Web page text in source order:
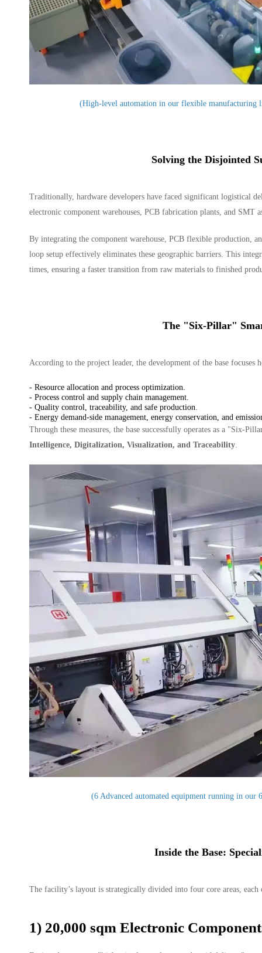
(High-level automation in our flexible manufacturing
Solving the Disjointed
Traditionally, hardware developers have faced significant logistical
electronic component warehouses, PCB fabrication plants, and SMT
By integrating the component warehouse, PCB flexible production,
loop setup effectively eliminates these geographic barriers. This
times, ensuring a faster transition from raw materials to finished
The "Six-Pillar"
According to the project leader, the development of the base
- Resource allocation and process optimization.
- Process control and supply chain management.
- Quality control, traceability, and safe production.
- Energy demand-side management, energy conservation, and
Through these measures, the base successfully operates as a "Six-
Intelligence, Digitalization, Visualization, and Traceability.
(6 Advanced automated equipment running in
Inside the Base:
The facility’s layout is strategically divided into four core areas,
1) 20,000 sqm Electronic